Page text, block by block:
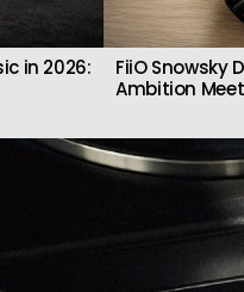
in 2026:
FiiO Snowsky
Ambition